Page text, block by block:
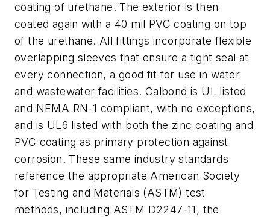
coating of urethane. The exterior is then
coated again with a 40 mil PVC coating on top
of the urethane. All fittings incorporate flexible
overlapping sleeves that ensure a tight seal at
every connection, a good fit for use in water
and wastewater facilities. Calbond is UL listed
and NEMA RN-1 compliant, with no exceptions,
and is UL6 listed with both the zinc coating and
PVC coating as primary protection against
corrosion. These same industry standards
reference the appropriate American Society
for Testing and Materials (ASTM) test
methods, including ASTM D2247-11, the